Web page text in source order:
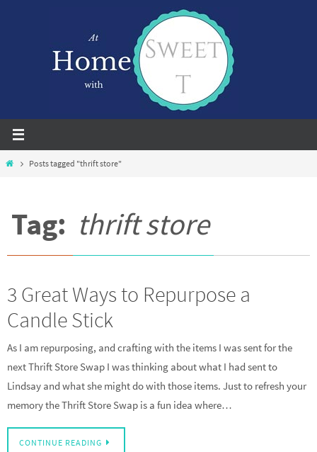
HomePosts tagged "thrift store"
Tag: thrift store
3 Great Ways to Repurpose a
Candle Stick
As I am repurposing, and crafting with the items I was sent for the
next Thrift Store Swap I was thinking about what I had sent to
Lindsay and what she might do with those items. Just to refresh your
memory the Thrift Store Swap is a fun idea where…
CONTINUE READING